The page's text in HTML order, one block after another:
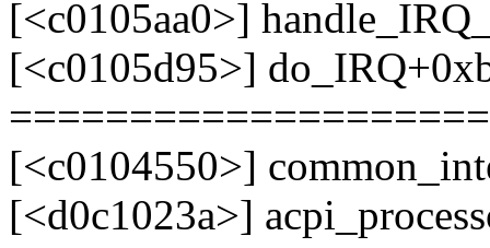
[<c0105aa0>]
[<c0105d95>]
[<c0104550>]
[<d0c1023a>]